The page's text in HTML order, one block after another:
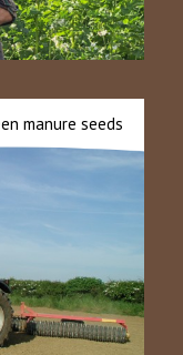
manure seeds